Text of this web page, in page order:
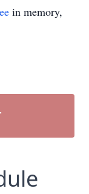
in memory,